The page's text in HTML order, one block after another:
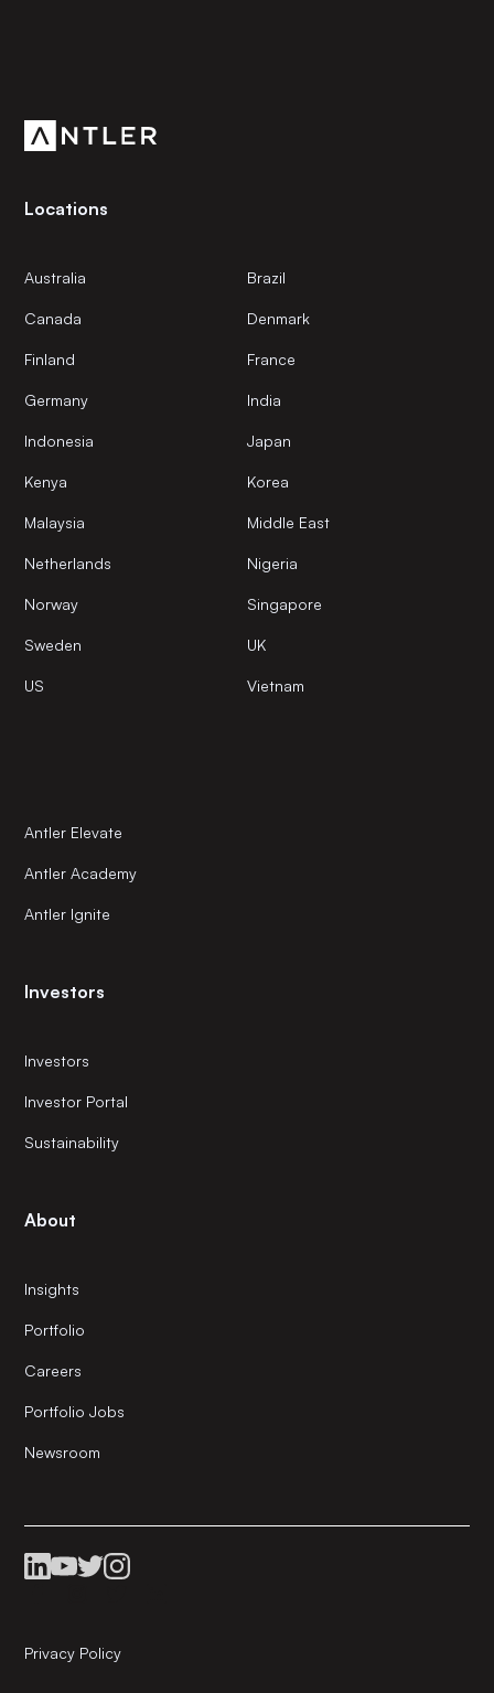
Locations
Australia Brazil
Canada Denmark
Finland France
Germany India
Indonesia Japan
Kenya Korea
Malaysia Middle East
Netherlands Nigeria
Norway Singapore
Sweden UK
US Vietnam
Antler Elevate
Antler Academy
Antler Ignite
Investors
Investors
Investor Portal
Sustainability
About
Insights
Portfolio
Careers
Portfolio Jobs
Newsroom
Privacy Policy